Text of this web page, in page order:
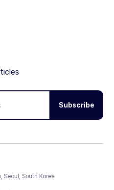
Subscribe
South Korea